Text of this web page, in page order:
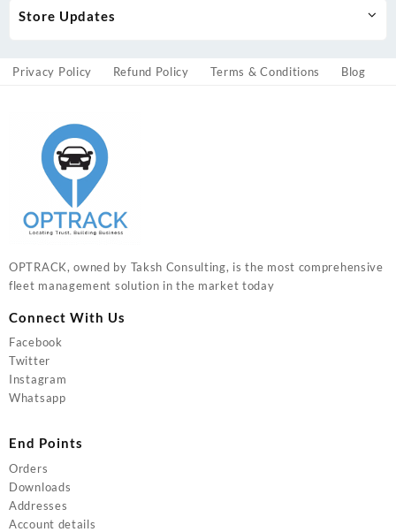
Store Updates
Privacy Policy Refund Policy Terms & Conditions Blog
OPTRACK, owned by Taksh Consulting, is the most comprehensive
fleet management solution in the market today
Connect With Us
Facebook
Twitter
Instagram
Whatsapp
End Points
Orders
Downloads
Addresses
Account details